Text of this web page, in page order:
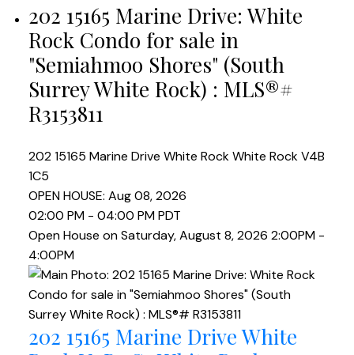
202 15165 Marine Drive: White
Rock Condo for sale in
"Semiahmoo Shores" (South
Surrey White Rock) : MLS®#
R3153811
202 15165 Marine Drive White RockWhite RockV4B
1C5
OPEN HOUSE: Aug 08, 2026
02:00 PM - 04:00 PM PDT
Open House on Saturday, August 8, 2026 2:00PM -
4:00PM
202 15165 Marine DriveWhite